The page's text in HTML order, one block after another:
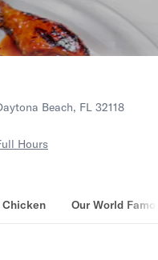
Beach, FL 32118
Hours
Our World